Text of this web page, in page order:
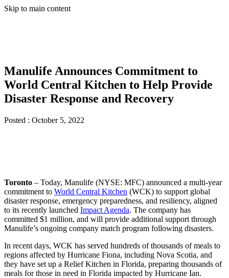
Skip to main content
Manulife Announces Commitment to
World Central Kitchen to Help Provide
Disaster Response and Recovery
Posted : October 5, 2022
Toronto – Today, Manulife (NYSE: MFC) announced a multi-year
commitment to World Central Kitchen (WCK) to support global
disaster response, emergency preparedness, and resiliency, aligned
to its recently launched Impact Agenda. The company has
committed $1 million, and will provide additional support through
Manulife’s ongoing company match program following disasters.
In recent days, WCK has served hundreds of thousands of meals to
regions affected by Hurricane Fiona, including Nova Scotia, and
they have set up a Relief Kitchen in Florida, preparing thousands of
meals for those in need in Florida impacted by Hurricane Ian.